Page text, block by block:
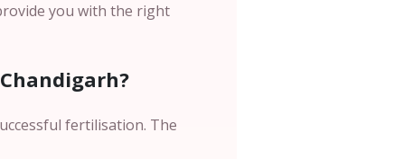
you with the right
fertilisation. The